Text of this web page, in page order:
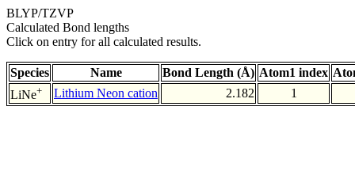
BLYP/TZVP
Calculated Bond lengths
Click on entry for all calculated results.
Species Name Bond Length (Å) Atom1 index
LiNe+ Lithium Neon cation 2.182 1